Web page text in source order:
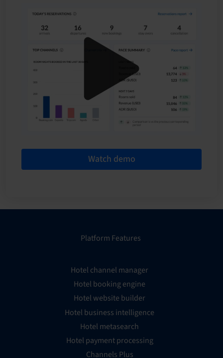
Watch demo
Platform Features
Hotel channel manager
Hotel booking engine
Hotel website builder
Hotel business intelligence
Hotel metasearch
Hotel payment processing
Channels Plus